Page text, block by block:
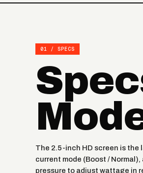
01 / SPECS
The 2.5-inch HD screen is the
current mode (Boost /
pressure to adjust wattage in